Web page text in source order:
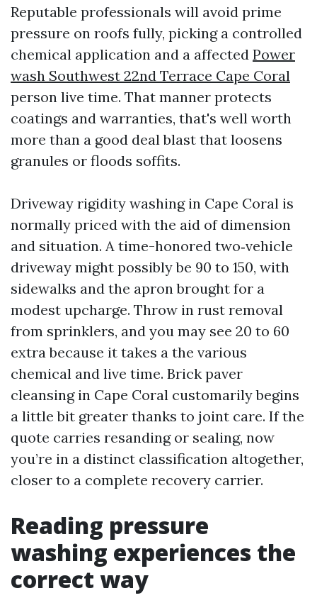
Reputable professionals will avoid prime
pressure on roofs fully, picking a controlled
chemical application and a affected Power
wash Southwest 22nd Terrace Cape Coral
person live time. That manner protects
coatings and warranties, that's well worth
more than a good deal blast that loosens
granules or floods soffits.
Driveway rigidity washing in Cape Coral is
normally priced with the aid of dimension
and situation. A time-honored two‑vehicle
driveway might possibly be 90 to 150, with
sidewalks and the apron brought for a
modest upcharge. Throw in rust removal
from sprinklers, and you may see 20 to 60
extra because it takes a the various
chemical and live time. Brick paver
cleansing in Cape Coral customarily begins
a little bit greater thanks to joint care. If the
quote carries resanding or sealing, now
you’re in a distinct classification altogether,
closer to a complete recovery carrier.
Reading pressure
washing experiences the
correct way